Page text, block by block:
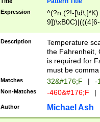
Expression
^(?n:(?!-
(\xB0[CF]|K) )$
Description
Temperature
the Fahrenheit,
is required for
must be
Matches 32&#176;F | -
Non-Matches -460&#176;F |
Author Michael Ash